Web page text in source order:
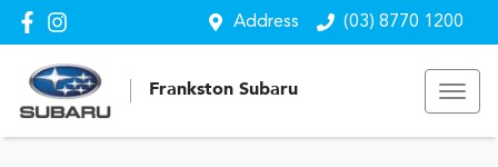
Address (03) 8770 1200
Frankston Subaru